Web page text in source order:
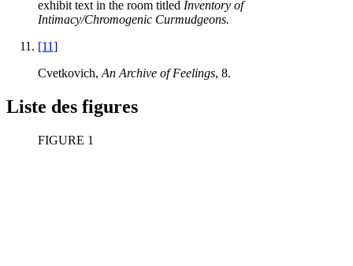
exhibit text in the room titled Inventory of
Intimacy/Chromogenic Curmudgeons.
[11]
Cvetkovich, An Archive of Feelings, 8.
Liste des figures
FIGURE 1